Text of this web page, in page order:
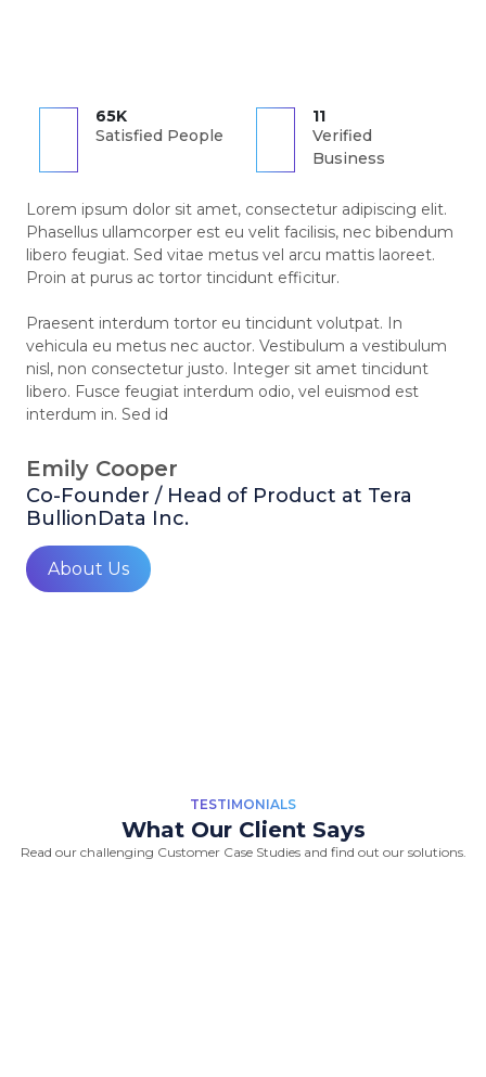
65K
Satisfied People
11
Verified
Business
Lorem ipsum dolor sit amet, consectetur adipiscing elit.
Phasellus ullamcorper est eu velit facilisis, nec bibendum
libero feugiat. Sed vitae metus vel arcu mattis laoreet.
Proin at purus ac tortor tincidunt efficitur.
Praesent interdum tortor eu tincidunt volutpat. In
vehicula eu metus nec auctor. Vestibulum a vestibulum
nisl, non consectetur justo. Integer sit amet tincidunt
libero. Fusce feugiat interdum odio, vel euismod est
interdum in. Sed id
Emily Cooper
Co-Founder / Head of Product at Tera
BullionData Inc.
About Us
TESTIMONIALS
What Our Client Says
Read our challenging Customer Case Studies and find out our solutions.